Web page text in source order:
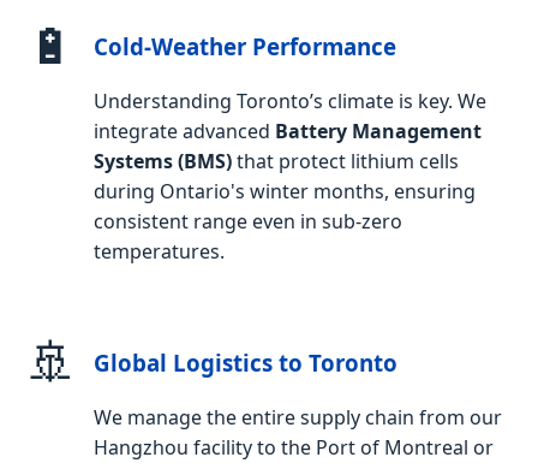
🔋 Cold-Weather Performance
Understanding Toronto’s climate is key. We
integrate advanced Battery Management
Systems (BMS)that protect lithium cells
during Ontario's winter months, ensuring
consistent range even in sub-zero
temperatures.
🚢 Global Logistics to Toronto
We manage the entire supply chain from our
Hangzhou facility to the Port of Montreal or